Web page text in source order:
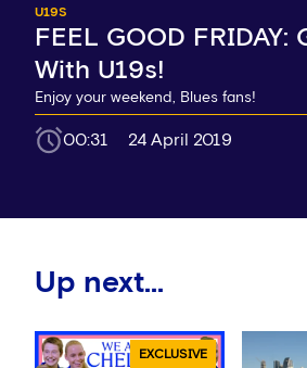
U19S
FEEL GOOD FRIDAY:
With U19s!
Enjoy your weekend, Blues fans!
00:31 24 April 2019
Up next...
EXCLUSIVE